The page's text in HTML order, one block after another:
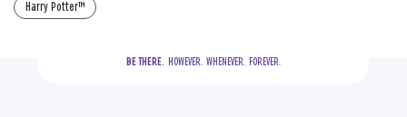
Harry Potter™
BE THERE.
  HOWEVER.  WHENEVER.  FOREVER.